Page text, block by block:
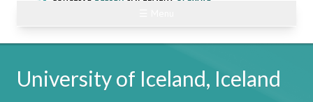
University of Iceland, Iceland